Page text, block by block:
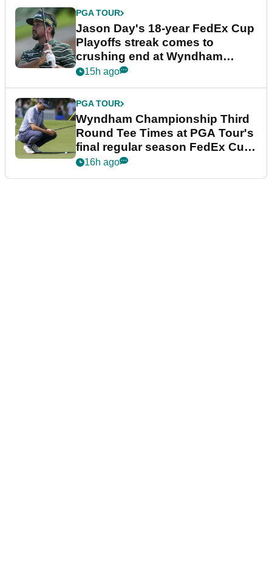
PGA TOUR
Jason Day's 18-year FedEx Cup
Playoffs streak comes to
crushing end at Wyndham
Championship
15h ago
PGA TOUR
Wyndham Championship Third
Round Tee Times at PGA Tour's
final regular season FedEx Cup
event
16h ago